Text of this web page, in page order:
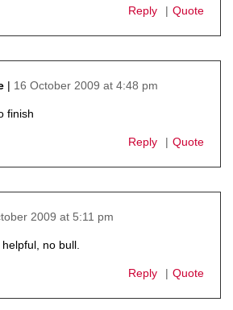
Reply Quote
16 October 2009 at 4:48 pm
finish
Reply Quote
2009 at 5:11 pm
no bull.
Reply Quote